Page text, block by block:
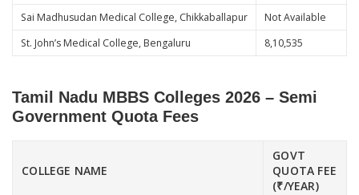
Sai Madhusudan Medical College, Chikkaballapur
Not Available
St. John’s Medical College, Bengaluru
8,10,535
Tamil Nadu MBBS Colleges 2026 – Semi
Government Quota Fees
COLLEGE NAME
GOVT
QUOTA FEE
(₹/YEAR)